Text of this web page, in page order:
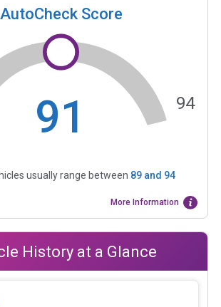
AutoCheck Score
91 94
usually range between 89and 94
More Information
History at a Glance